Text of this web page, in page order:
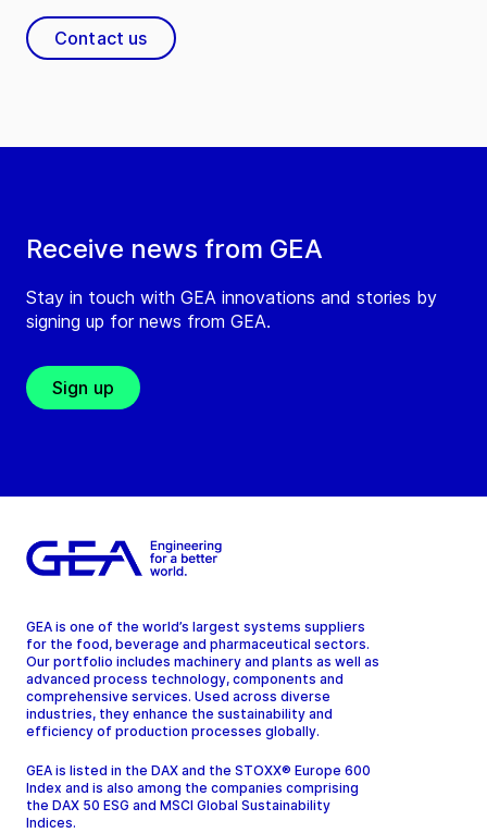
Receive news from GEA
Stay in touch with GEA innovations and stories by
signing up for news from GEA.
Sign up
Contact us
GEA is one of the world’s largest systems suppliers
for the food, beverage and pharmaceutical sectors.
Our portfolio includes machinery and plants as well as
advanced process technology, components and
comprehensive services. Used across diverse
industries, they enhance the sustainability and
efficiency of production processes globally.
GEA is listed in the DAX and the STOXX® Europe 600
Index and is also among the companies comprising
the DAX 50 ESG and MSCI Global Sustainability
Indices.